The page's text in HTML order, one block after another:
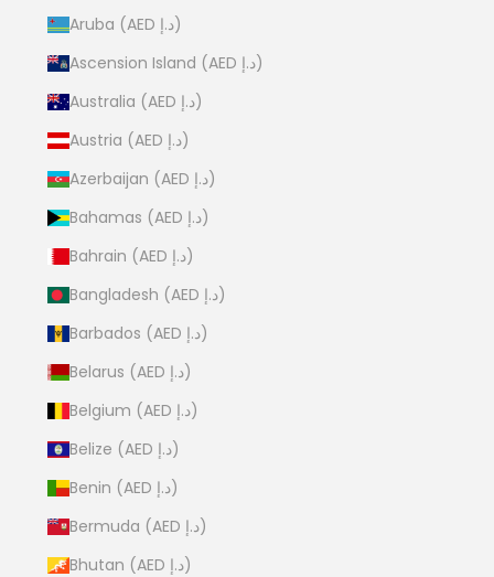
Aruba (AED د.إ)
Ascension Island (AED د.إ)
Australia (AED د.إ)
Austria (AED د.إ)
Azerbaijan (AED د.إ)
Bahamas (AED د.إ)
Bahrain (AED د.إ)
Bangladesh (AED د.إ)
Barbados (AED د.إ)
Belarus (AED د.إ)
Belgium (AED د.إ)
Belize (AED د.إ)
Benin (AED د.إ)
Bermuda (AED د.إ)
Bhutan (AED د.إ)